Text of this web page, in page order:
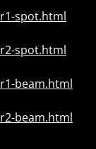
spot.html
spot.html
beam.html
beam.html